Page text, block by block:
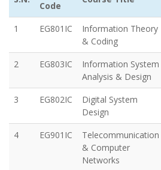
Code
1 EG801IC
Information Theory
& Coding
2 EG803IC
Information System
Analysis & Design
3 EG802IC
Digital System
Design
4 EG901IC
Telecommunication
& Computer
Networks